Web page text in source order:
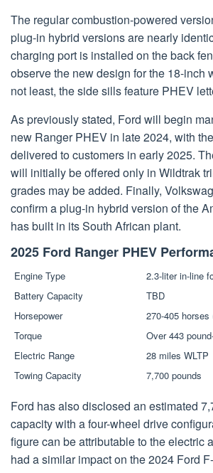
The regular combustion-powered
plug-in hybrid versions are nearly
charging port is installed on the back
observe the new design for the 18-inch
not least, the side sills feature PHEV
As previously stated, Ford will begin
new Ranger PHEV in late 2024, with
delivered to customers in early 2025.
will initially be offered only in Wildtrak
grades may be added. Finally,
confirm a plug-in hybrid version of the
has built in its South African plant.
2025 Ford Ranger PHEV
Engine Type
2.3-liter in-line
Battery Capacity
TBD
Horsepower
270-405 horses
Torque
Over 443
Electric Range
28 miles WLTP
Towing Capacity
7,700 pounds
Ford has also disclosed an estimated
capacity with a four-wheel drive
figure can be attributable to the electric
had a similar impact on the 2024 Ford